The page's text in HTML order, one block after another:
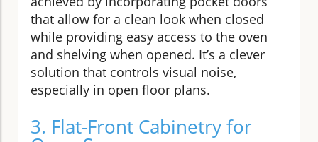
that allow for a clean look when closed
while providing easy access to the oven
and shelving when opened. It’s a clever
solution that controls visual noise,
especially in open floor plans.
3. Flat-Front Cabinetry for